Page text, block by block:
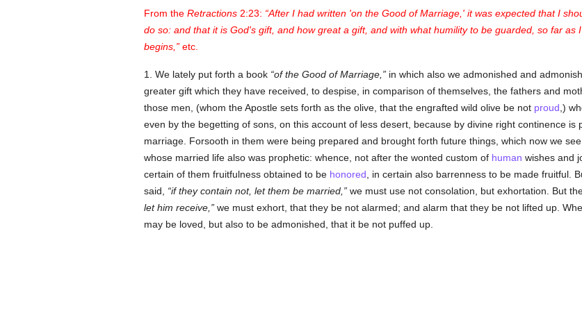
From the Retractions2:23: After I had written 'on the Good of Marriage,' it was expected that I
do so: and that it is God's gift, and how great a gift, and with what humility to be guarded, so far
begins, etc.
1. We lately put forth a book of the Good of Marriage, in which also we admonished and
greater gift which they have received, to despise, in comparison of themselves, the fathers and
those men, (whom the Apostle sets forth as the olive, that the engrafted wild olive be not proud ,)
even by the begetting of sons, on this account of less desert, because by divine right continence is
marriage. Forsooth in them were being prepared and brought forth future things, which now we
whose married life also was prophetic: whence, not after the wonted custom of human wishes and
certain of them fruitfulness obtained to be honored , in certain also barrenness to be made fruitful.
said,
if they contain not, let them be married, we must use not consolation, but exhortation. But
let him receive, we must exhort, that they be not alarmed; and alarm that they be not lifted up.
may be loved, but also to be admonished, that it be not puffed up.